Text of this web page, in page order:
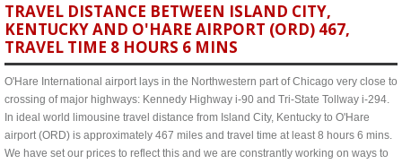
TRAVEL DISTANCE BETWEEN ISLAND CITY,
KENTUCKY AND O'HARE AIRPORT (ORD) 467,
TRAVEL TIME 8 HOURS 6 MINS
O'Hare International airport lays in the Northwestern part of Chicago very close to
crossing of major highways: Kennedy Highway i-90 and Tri-State Tollway i-294.
In ideal world limousine travel distance from Island City, Kentucky to O'Hare
airport (ORD) is approximately 467 miles and travel time at least 8 hours 6 mins.
We have set our prices to reflect this and we are constrantly working on ways to